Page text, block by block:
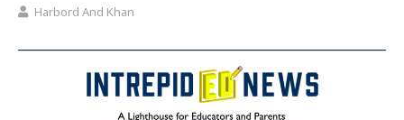
Harbord And Khan